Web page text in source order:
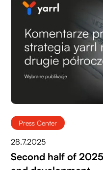
Press Center
28.7.2025
Second half of